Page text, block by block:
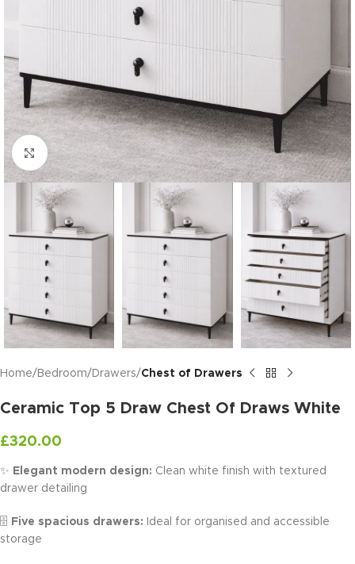
Click to enlarge
Home Bedroom Drawers Chest of Drawers
Ceramic Top 5 Draw Chest Of Draws White
£320.00
✨ Elegant modern design: Clean white finish with textured
drawer detailing
🗄️ Five spacious drawers: Ideal for organised and accessible
storage